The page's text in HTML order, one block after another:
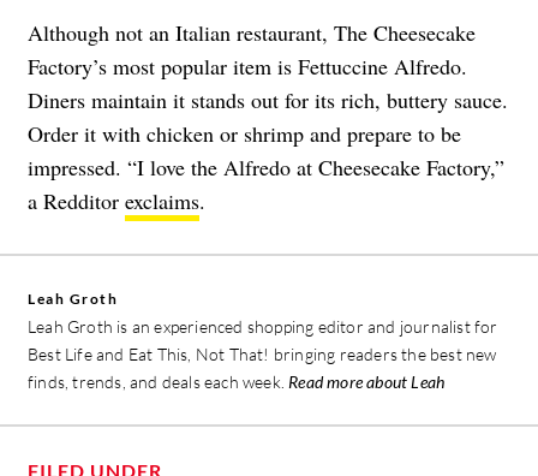
Although not an Italian restaurant, The Cheesecake
Factory’s most popular item is Fettuccine Alfredo.
Diners maintain it stands out for its rich, buttery sauce.
Order it with chicken or shrimp and prepare to be
impressed. “I love the Alfredo at Cheesecake Factory,”
a Redditor exclaims.
Leah Groth
Leah Groth is an experienced shopping editor and journalist for
Best Life and Eat This, Not That! bringing readers the best new
finds, trends, and deals each week. Read more about Leah
FILED UNDER